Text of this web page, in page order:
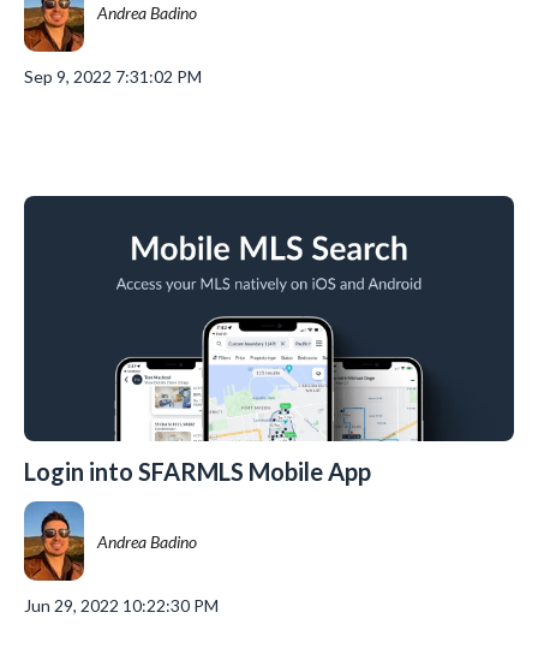
Andrea Badino
Sep 9, 2022 7:31:02 PM
Login into SFARMLS Mobile App
Andrea Badino
Jun 29, 2022 10:22:30 PM